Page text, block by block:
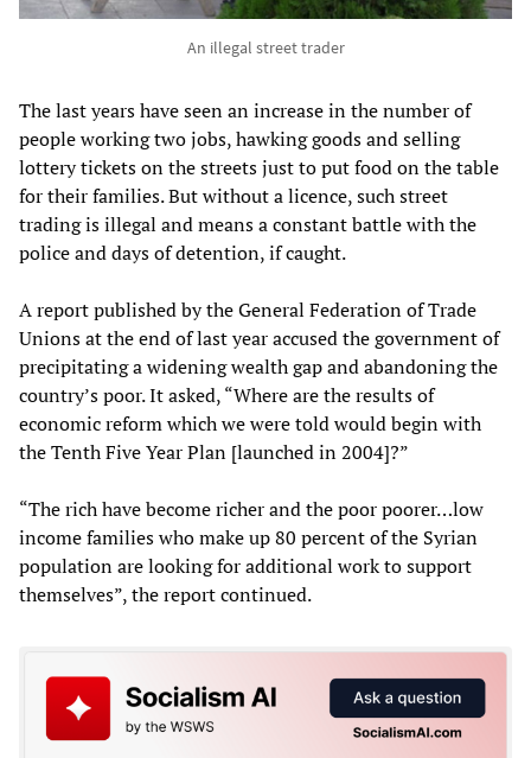
An illegal street trader
The last years have seen an increase in the number of
people working two jobs, hawking goods and selling
lottery tickets on the streets just to put food on the table
for their families. But without a licence, such street
trading is illegal and means a constant battle with the
police and days of detention, if caught.
A report published by the General Federation of Trade
Unions at the end of last year accused the government of
precipitating a widening wealth gap and abandoning the
country’s poor. It asked, “Where are the results of
economic reform which we were told would begin with
the Tenth Five Year Plan [launched in 2004]?”
“The rich have become richer and the poor poorer…low
income families who make up 80 percent of the Syrian
population are looking for additional work to support
themselves”, the report continued.